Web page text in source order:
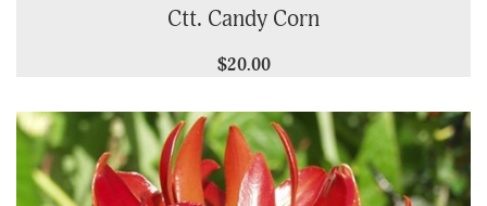
Ctt. Candy Corn
$20.00